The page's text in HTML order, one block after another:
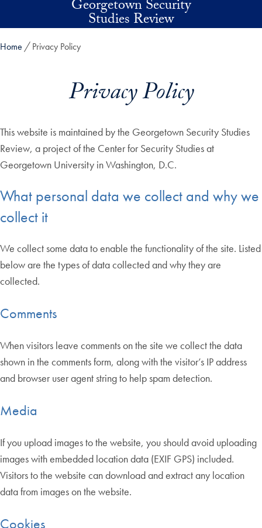
Skip to main contentGeorgetown Security
Studies Review
Home Privacy Policy
Privacy Policy
This website is maintained by the Georgetown Security Studies
Review, a project of the Center for Security Studies at
Georgetown University in Washington, D.C.
What personal data we collect and why we
collect it
We collect some data to enable the functionality of the site. Listed
below are the types of data collected and why they are
collected.
Comments
When visitors leave comments on the site we collect the data
shown in the comments form, along with the visitor’s IP address
and browser user agent string to help spam detection.
Media
If you upload images to the website, you should avoid uploading
images with embedded location data (EXIF GPS) included.
Visitors to the website can download and extract any location
data from images on the website.
Cookies